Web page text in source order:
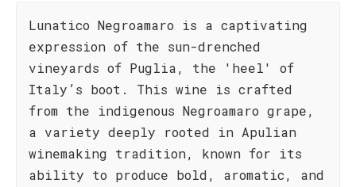
Lunatico Negroamaro is a captivating
expression of the sun-drenched
vineyards of Puglia, the 'heel' of
Italy’s boot. This wine is crafted
from the indigenous Negroamaro grape,
a variety deeply rooted in Apulian
winemaking tradition, known for its
ability to produce bold, aromatic, and